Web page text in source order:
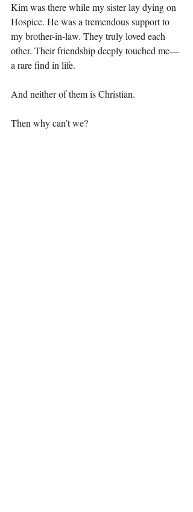
Kim was there while my sister lay dying on
Hospice. He was a tremendous support to
my brother-in-law. They truly loved each
other. Their friendship deeply touched me—
a rare find in life.
And neither of them is Christian.
Then why can’t we?